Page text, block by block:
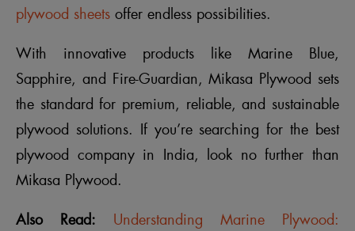
plywood sheets offer endless possibilities.
With innovative products like Marine Blue,
Sapphire, and Fire-Guardian, Mikasa Plywood sets
the standard for premium, reliable, and sustainable
plywood solutions. If you’re searching for the best
plywood company in India, look no further than
Mikasa Plywood.
Also Read: Understanding Marine Plywood: